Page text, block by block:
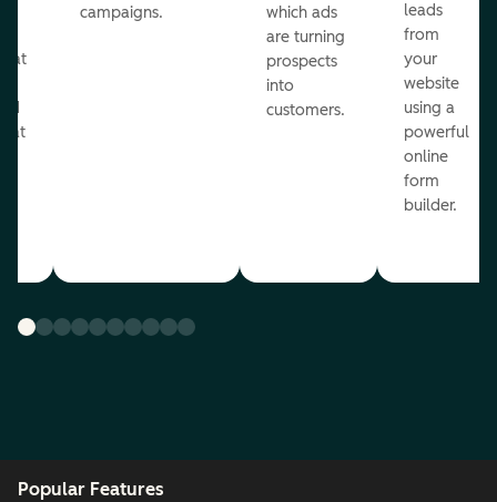
campaigns.
which ads
are turning
prospects
into
customers.
leads
from
your
website
using a
powerful
online
form
builder.
Popular Features